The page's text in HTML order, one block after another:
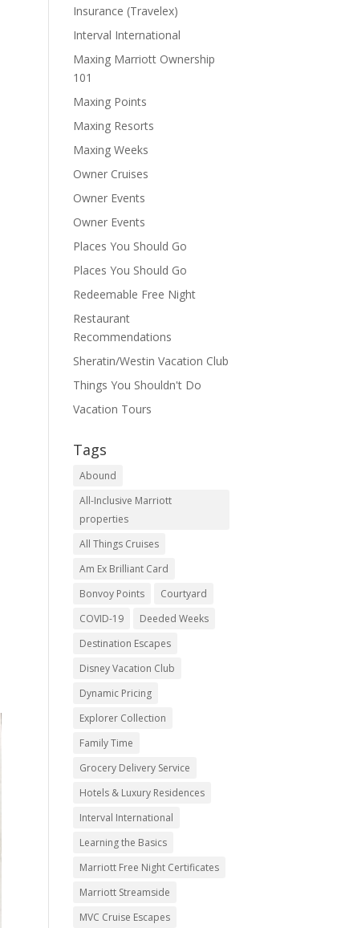
Insurance (Travelex)
Interval International
Maxing Marriott Ownership
101
Maxing Points
Maxing Resorts
Maxing Weeks
Owner Cruises
Owner Events
Owner Events
Places You Should Go
Places You Should Go
Redeemable Free Night
Restaurant
Recommendations
Sheratin/Westin Vacation Club
Things You Shouldn't Do
Vacation Tours
Tags
Abound
All-Inclusive Marriott
properties
All Things Cruises
Am Ex Brilliant Card
Bonvoy Points
Courtyard
COVID-19
Deeded Weeks
Destination Escapes
Disney Vacation Club
Dynamic Pricing
Explorer Collection
Family Time
Grocery Delivery Service
Hotels & Luxury Residences
Interval International
Learning the Basics
Marriott Free Night Certificates
Marriott Streamside
MVC Cruise Escapes